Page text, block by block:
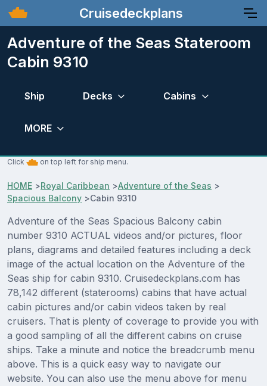
Cruisedeckplans
Adventure of the Seas Stateroom
Cabin 9310
Ship Decks Cabins
MORE
Click on top left for ship menu.
HOME >Royal Caribbean >Adventure of the Seas >
Spacious Balcony >Cabin 9310
Adventure of the Seas Spacious Balcony cabin
number 9310 ACTUAL videos and/or pictures, floor
plans, diagrams and detailed features including a deck
image of the actual location on the Adventure of the
Seas ship for cabin 9310. Cruisedeckplans.com has
78,142 different (staterooms) cabins that have actual
cabin pictures and/or cabin videos taken by real
cruisers. That is plenty of coverage to provide you with
a good sampling of all the different cabins on cruise
ships. Take a minute and notice the breadcrumb menu
above. This is a quick easy way to navigate our
website. You can also use the menu above for menu